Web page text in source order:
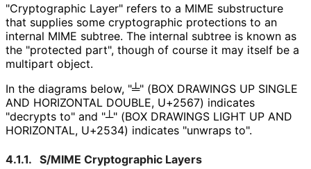
"Cryptographic Layer" refers to a MIME substructure
that supplies some cryptographic protections to an
internal MIME subtree. The internal subtree is known as
the "protected part", though of course it may itself be a
multipart object.
In the diagrams below, "╧" (BOX DRAWINGS UP SINGLE
AND HORIZONTAL DOUBLE, U+2567) indicates
"decrypts to" and "┴" (BOX DRAWINGS LIGHT UP AND
HORIZONTAL, U+2534) indicates "unwraps to".
4.1.1. S/MIME Cryptographic Layers